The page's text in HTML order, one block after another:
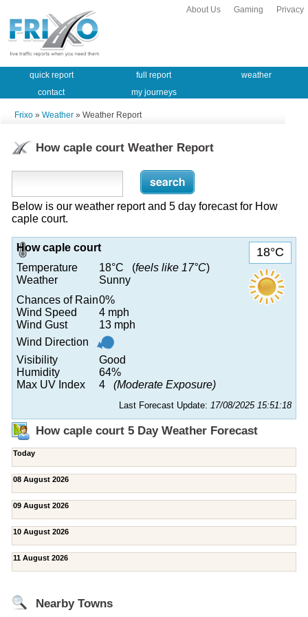
Privacy
Gaming
About Us
quick report full report
weather
contact
my journeys
Frixo » Weather » Weather Report
How caple court Weather Report
Below is our weather report and 5 day forecast for How
caple court.
18°C
How caple court
Temperature
18°C (feels like 17°C)
Weather
Sunny
Chances of Rain0%
Wind Speed
4 mph
Wind Gust
13 mph
Wind Direction
Visibility
Good
Humidity
64%
Max UV Index
4 (Moderate Exposure)
Last Forecast Update: 17/08/2025 15:51:18
How caple court 5 Day Weather Forecast
Today
08 August 2026
09 August 2026
10 August 2026
11 August 2026
Nearby Towns